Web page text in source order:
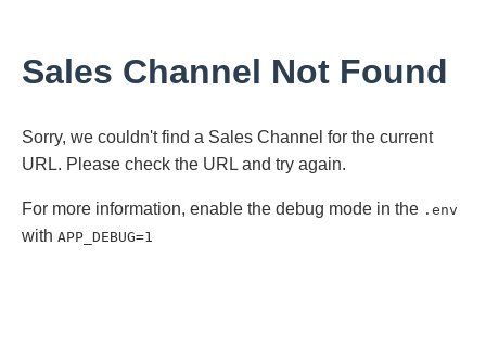
Sales Channel Not Found
Sorry, we couldn't find a Sales Channel for the current
URL. Please check the URL and try again.
For more information, enable the debug mode in the .env
with APP_DEBUG=1